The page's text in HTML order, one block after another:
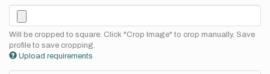
Will be cropped to square. Click "Crop Image" to crop manually. Save
profile to save cropping.
Upload requirements